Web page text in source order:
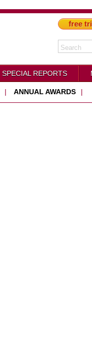
free
SPECIAL REPORTS
| ANNUAL AWARDS |